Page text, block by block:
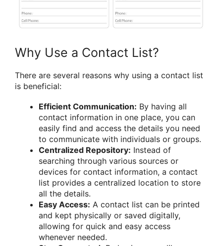
Why Use a Contact List?
There are several reasons why using a contact list
is beneficial:
Efficient Communication: By having all
contact information in one place, you can
easily find and access the details you need
to communicate with individuals or groups.
Centralized Repository: Instead of
searching through various sources or
devices for contact information, a contact
list provides a centralized location to store
all the details.
Easy Access: A contact list can be printed
and kept physically or saved digitally,
allowing for quick and easy access
whenever needed.